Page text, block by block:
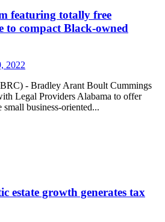
featuring totally free
to compact Black-owned
2022
- Bradley Arant Boult Cummings
Legal Providers Alabama to offer
small business-oriented...
estate growth generates tax